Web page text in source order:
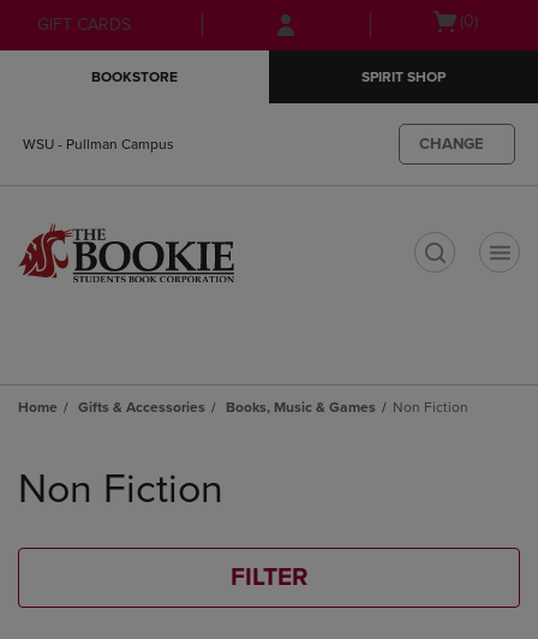
Skip
to
Skip
to
menu
GIFT CARDS
Open(0)
BOOKSTORE SPIRIT SHOP
WSU - Pullman Campus CHANGE
Home Gifts & Accessories Books, Music & Games Non Fiction
products
Non Fiction
FILTER